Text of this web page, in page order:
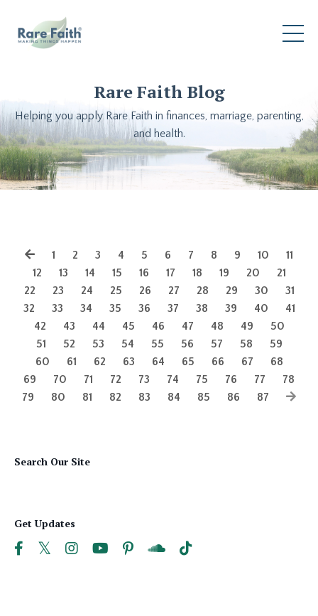
Rare Faith Blog
Helping you apply Rare Faith in finances, marriage, parenting,
and health.
1 2 3 4 5 6 7 8 9 10
11
12
13 14 15 16 17 18 19 20
21
22
23 24 25 26 27 28 29 30
31
32
33 34 35 36 37 38 39 40
41
42
43 44 45 46 47 48 49
50
51
52 53 54 55 56 57 58
59
60
61 62 63 64 65 66 67
68
69
70 71 72 73 74 75 76 77
78
79
80 81 82 83 84 85 86 87
Search Our Site
Get Updates